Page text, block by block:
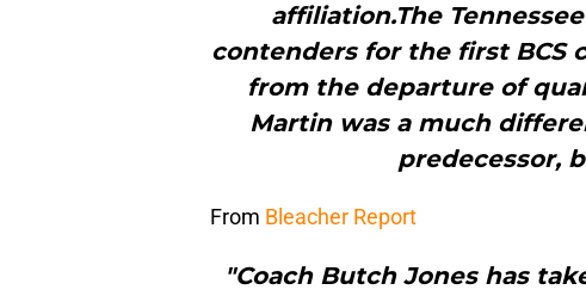
affiliation.The
contenders for the first BCS
from the departure of
Martin was a much
predecessor,
From Bleacher Report
"Coach Butch Jones has